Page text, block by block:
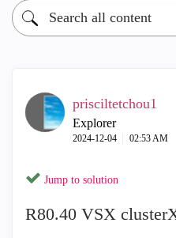
prisciltetchou1
Explorer
‎2024-12-04 02:53 AM
Jump to solution
R80.40 VSX